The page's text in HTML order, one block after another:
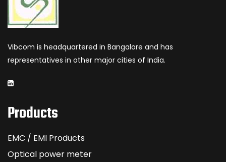
Vibcom is headquartered in Bangalore and has
representatives in other major cities of India.
Products
EMC / EMI Products
Optical power meter